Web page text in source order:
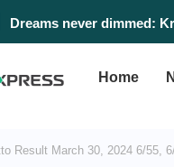
Dreams never dimmed:
Home
Result March 30, 2024 6/55,